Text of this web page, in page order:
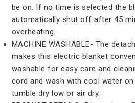
be on. If no time is selected the
automatically shut off after 45
overheating.
MACHINE WASHABLE- The
makes this electric blanket
washable for easy care and
cord and wash with cool water
tumble dry low or air dry.